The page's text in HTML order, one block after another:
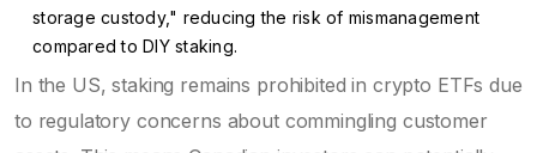
storage custody," reducing the risk of mismanagement
compared to DIY staking.
In the US, staking remains prohibited in crypto ETFs due
to regulatory concerns about commingling customer